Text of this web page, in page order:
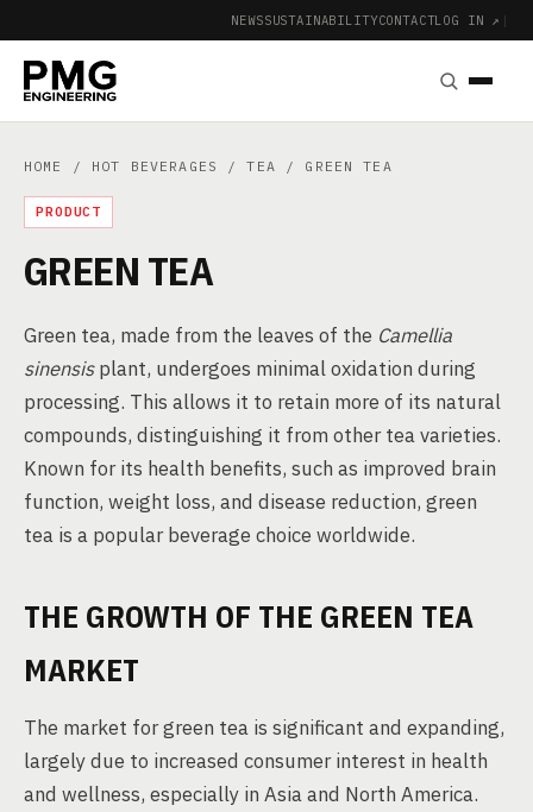
NEWSSUSTAINABILITYCONTACTLOG IN ↗ |
HOME / HOT BEVERAGES /TEA / GREEN TEA
PRODUCT
GREEN TEA
Green tea, made from the leaves of the Camellia
sinensisplant, undergoes minimal oxidation during
processing. This allows it to retain more of its natural
compounds, distinguishing it from other tea varieties.
Known for its health benefits, such as improved brain
function, weight loss, and disease reduction, green
tea is a popular beverage choice worldwide.
THE GROWTH OF THE GREEN TEA
MARKET
The market for green tea is significant and expanding,
largely due to increased consumer interest in health
and wellness, especially in Asia and North America.